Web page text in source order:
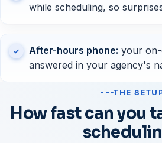
while scheduling, so
After-hours phone: your on-
answered in your agency's
THE
How fast can you